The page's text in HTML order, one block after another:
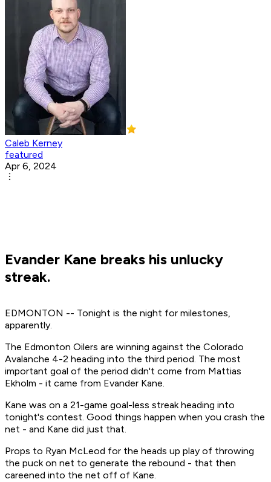
Caleb Kerney
featured
Apr 6, 2024
Evander Kane breaks his unlucky
streak.
EDMONTON -- Tonight is the night for milestones,
apparently.
The Edmonton Oilers are winning against the Colorado
Avalanche 4-2 heading into the third period. The most
important goal of the period didn't come from Mattias
Ekholm - it came from Evander Kane.
Kane was on a 21-game goal-less streak heading into
tonight's contest. Good things happen when you crash the
net - and Kane did just that.
Props to Ryan McLeod for the heads up play of throwing
the puck on net to generate the rebound - that then
careened into the net off of Kane.